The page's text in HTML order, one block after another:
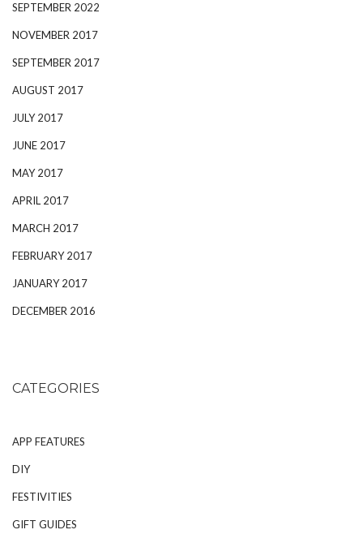
SEPTEMBER 2022
NOVEMBER 2017
SEPTEMBER 2017
AUGUST 2017
JULY 2017
JUNE 2017
MAY 2017
APRIL 2017
MARCH 2017
FEBRUARY 2017
JANUARY 2017
DECEMBER 2016
CATEGORIES
APP FEATURES
DIY
FESTIVITIES
GIFT GUIDES